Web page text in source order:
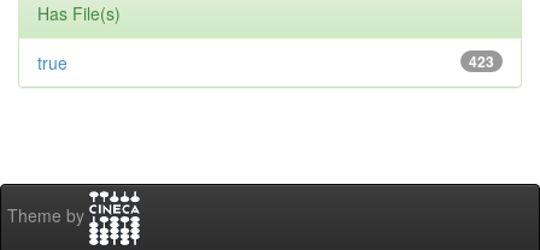
Has File(s)
423
true
Theme by